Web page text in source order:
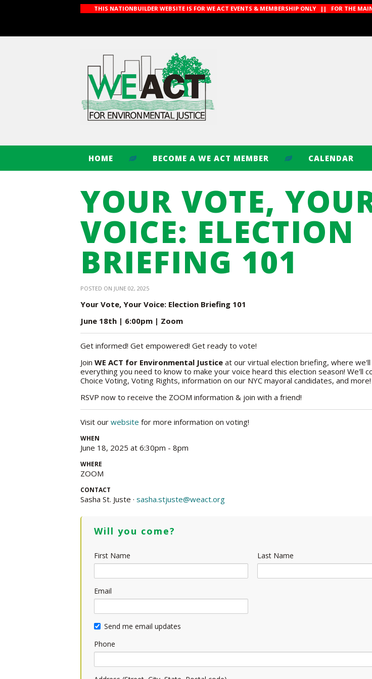
THIS NATIONBUILDER WEBSITE IS FOR WE ACT EVENTS & MEMBERSHIP ONLY || FOR THE
HOME BECOME A WE ACT MEMBER CALENDAR
YOUR VOTE,
VOICE: ELECTION
BRIEFING 101
POSTED ON JUNE 02, 2025
Your Vote, Your Voice: Election Briefing 101
June 18th | 6:00pm | Zoom
Get informed! Get empowered! Get ready to vote!
Join WE ACT for Environmental Justice at our virtual election briefing, where we'll
everything you need to know to make your voice heard this election season! We'll
Choice Voting, Voting Rights, information on our NYC mayoral candidates, and more!
RSVP now to receive the ZOOM information & join with a friend!
Visit our website for more information on voting!
WHEN
June 18, 2025 at 6:30pm - 8pm
WHERE
ZOOM
CONTACT
Sasha St. Juste · sasha.stjuste@weact.org
Will you come?
First Name Last Name
Email
Send me email updates
Phone